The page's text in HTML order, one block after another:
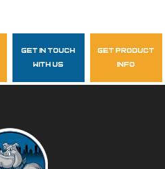
Us
get in touch
with us
get product
info